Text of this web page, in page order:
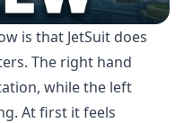
is that JetSuit does
The right hand
while the left
At first it feels